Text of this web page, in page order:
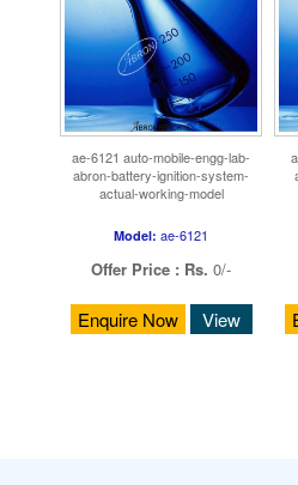
ae-6121 auto-mobile-engg-lab-
abron-battery-ignition-system-
actual-working-model
Model: ae-6121
Offer Price : Rs. 0/-
Enquire Now View